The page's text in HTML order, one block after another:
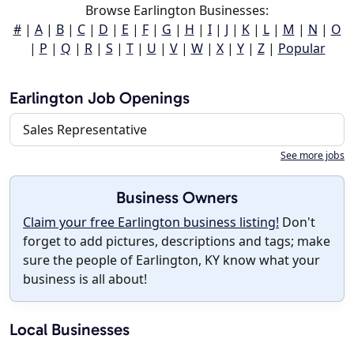
Browse Earlington Businesses:
#| A| B| C| D | E | F| G | H | I| J | K| L| M | N | O
| P | Q | R| S | T| U | V| W| X| Y| Z| Popular
Earlington Job Openings
Sales Representative
See more jobs
Business Owners
Claim your free Earlington business listing! Don't
forget to add pictures, descriptions and tags; make
sure the people of Earlington, KY know what your
business is all about!
Local Businesses